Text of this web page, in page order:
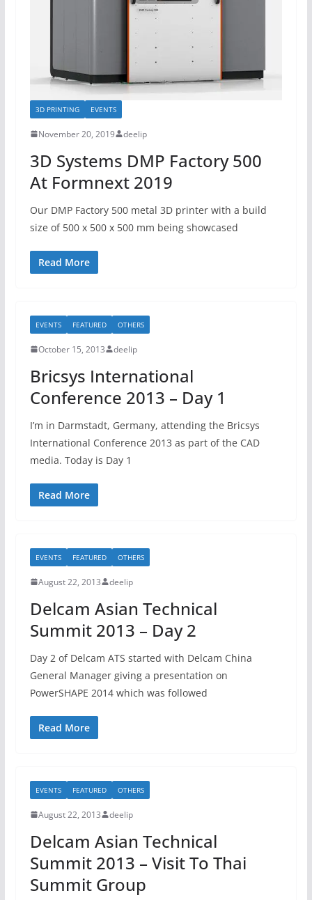
3D PRINTING EVENTS
November 20, 2019 deelip
3D Systems DMP Factory 500
At Formnext 2019
Our DMP Factory 500 metal 3D printer with a build
size of 500 x 500 x 500 mm being showcased
Read More
EVENTS FEATURED OTHERS
October 15, 2013 deelip
Bricsys International
Conference 2013 – Day 1
I’m in Darmstadt, Germany, attending the Bricsys
International Conference 2013 as part of the CAD
media. Today is Day 1
Read More
EVENTS FEATURED OTHERS
August 22, 2013 deelip
Delcam Asian Technical
Summit 2013 – Day 2
Day 2 of Delcam ATS started with Delcam China
General Manager giving a presentation on
PowerSHAPE 2014 which was followed
Read More
EVENTS FEATURED OTHERS
August 22, 2013 deelip
Delcam Asian Technical
Summit 2013 – Visit To Thai
Summit Group